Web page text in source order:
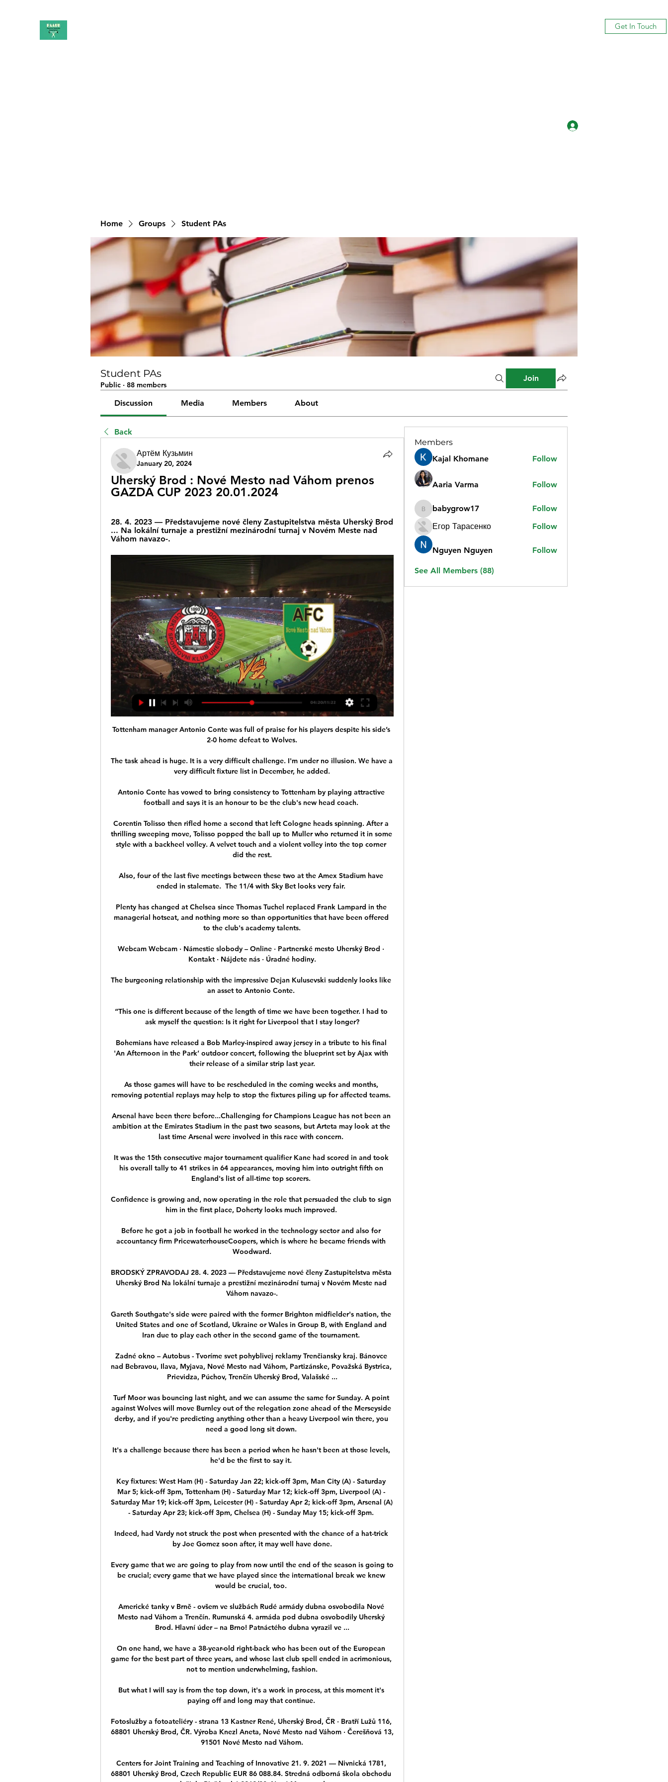
Get In Touch
Home Groups Student PAs
Student PAs
Public · 88 members
Join
Discussion Media Members About
Back
Артём Кузьмин
January 20, 2024
Uherský Brod : Nové Mesto nad Váhom prenos
GAZDA CUP 2023 20.01.2024
28. 4. 2023 — Představujeme nové členy Zastupitelstva města Uherský Brod
... Na lokální turnaje a prestižní mezinárodní turnaj v Novém Meste nad
Váhom navazo-.
Tottenham manager Antonio Conte was full of praise for his players despite his side’s
2-0 home defeat to Wolves.
The task ahead is huge. It is a very difficult challenge. I'm under no illusion. We have a
very difficult fixture list in December, he added.
Antonio Conte has vowed to bring consistency to Tottenham by playing attractive
football and says it is an honour to be the club's new head coach.
Corentin Tolisso then rifled home a second that left Cologne heads spinning. After a
thrilling sweeping move, Tolisso popped the ball up to Muller who returned it in some
style with a backheel volley. A velvet touch and a violent volley into the top corner
did the rest.
Also, four of the last five meetings between these two at the Amex Stadium have
ended in stalemate.  The 11/4 with Sky Bet looks very fair.
Plenty has changed at Chelsea since Thomas Tuchel replaced Frank Lampard in the
managerial hotseat, and nothing more so than opportunities that have been offered
to the club's academy talents.
Webcam Webcam · Námestie slobody – Online · Partnerské mesto Uherský Brod ·
Kontakt · Nájdete nás · Úradné hodiny.
The burgeoning relationship with the impressive Dejan Kulusevski suddenly looks like
an asset to Antonio Conte.
“This one is different because of the length of time we have been together. I had to
ask myself the question: Is it right for Liverpool that I stay longer?
Bohemians have released a Bob Marley-inspired away jersey in a tribute to his final
'An Afternoon in the Park’ outdoor concert, following the blueprint set by Ajax with
their release of a similar strip last year.
As those games will have to be rescheduled in the coming weeks and months,
removing potential replays may help to stop the fixtures piling up for affected teams.
Arsenal have been there before...Challenging for Champions League has not been an
ambition at the Emirates Stadium in the past two seasons, but Arteta may look at the
last time Arsenal were involved in this race with concern.
It was the 15th consecutive major tournament qualifier Kane had scored in and took
his overall tally to 41 strikes in 64 appearances, moving him into outright fifth on
England's list of all-time top scorers.
Confidence is growing and, now operating in the role that persuaded the club to sign
him in the first place, Doherty looks much improved.
Before he got a job in football he worked in the technology sector and also for
accountancy firm PricewaterhouseCoopers, which is where he became friends with
Woodward.
BRODSKÝ ZPRAVODAJ 28. 4. 2023 — Představujeme nové členy Zastupitelstva města
Uherský Brod Na lokální turnaje a prestižní mezinárodní turnaj v Novém Meste nad
Váhom navazo-.
Gareth Southgate's side were paired with the former Brighton midfielder's nation, the
United States and one of Scotland, Ukraine or Wales in Group B, with England and
Iran due to play each other in the second game of the tournament.
Zadné okno – Autobus - Tvoríme svet pohyblivej reklamy Trenčiansky kraj. Bánovce
nad Bebravou, Ilava, Myjava, Nové Mesto nad Váhom, Partizánske, Považská Bystrica,
Prievidza, Púchov, Trenčín Uherský Brod, Valašské ...
Turf Moor was bouncing last night, and we can assume the same for Sunday. A point
against Wolves will move Burnley out of the relegation zone ahead of the Merseyside
derby, and if you're predicting anything other than a heavy Liverpool win there, you
need a good long sit down.
It's a challenge because there has been a period when he hasn't been at those levels,
he'd be the first to say it.
Key fixtures: West Ham (H) - Saturday Jan 22; kick-off 3pm, Man City (A) - Saturday
Mar 5; kick-off 3pm, Tottenham (H) - Saturday Mar 12; kick-off 3pm, Liverpool (A) -
Saturday Mar 19; kick-off 3pm, Leicester (H) - Saturday Apr 2; kick-off 3pm, Arsenal (A)
- Saturday Apr 23; kick-off 3pm, Chelsea (H) - Sunday May 15; kick-off 3pm.
Indeed, had Vardy not struck the post when presented with the chance of a hat-trick
by Joe Gomez soon after, it may well have done.
Every game that we are going to play from now until the end of the season is going to
be crucial; every game that we have played since the international break we knew
would be crucial, too.
Americké tanky v Brně - ovšem ve službách Rudé armády dubna osvobodila Nové
Mesto nad Váhom a Trenčín. Rumunská 4. armáda pod dubna osvobodily Uherský
Brod. Hlavní úder – na Brno! Patnáctého dubna vyrazil ve ...
On one hand, we have a 38-year-old right-back who has been out of the European
game for the best part of three years, and whose last club spell ended in acrimonious,
not to mention underwhelming, fashion.
But what I will say is from the top down, it's a work in process, at this moment it's
paying off and long may that continue.
Fotoslužby a fotoateliéry - strana 13 Kastner René, Uherský Brod, ČR · Bratří Lužů 116,
68801 Uherský Brod, ČR. Výroba Knezl Aneta, Nové Mesto nad Váhom · Čerešňová 13,
91501 Nové Mesto nad Váhom.
Centers for Joint Training and Teaching of Innovative 21. 9. 2021 — Nivnická 1781,
68801 Uherský Brod, Czech Republic EUR 86 088.84. Stredná odborná škola obchodu
Members
Kajal Khomane
Follow
Aaria Varma Follow
babygrow17
babygrow17
Follow
Егор Тарасенко
Follow
Nguyen Nguyen Follow
See All Members (88)